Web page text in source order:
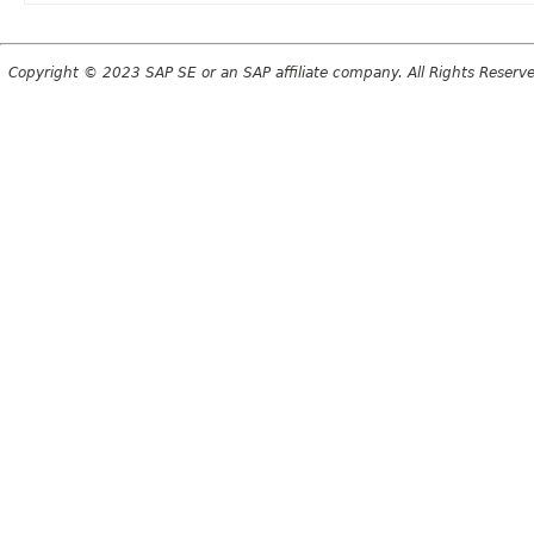
Copyright © 2023 SAP SE or an SAP affiliate company. All Rights